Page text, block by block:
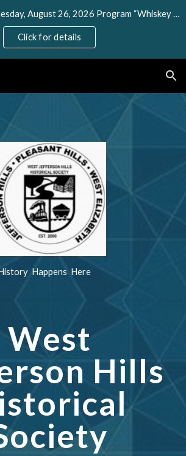
Skip to navigation
Don't Miss the Wednesday, August 26, 2026 Program “Whiskey Rebellion” Presented by Todd DePastino
Click for details
Happens Here
West
Hills